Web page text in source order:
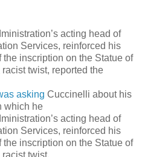
acting head of
Services, reinforced his
inscription on the Statue of
twist, reported the
asking Cuccinelli about his
which he
acting head of
Services, reinforced his
inscription on the Statue of
twist.